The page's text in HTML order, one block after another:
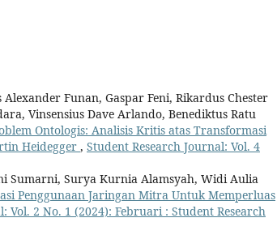
Funan, Gaspar Feni, Rikardus Chester
Vinsensius Dave Arlando, Benediktus Ratu
Ontologis: Analisis Kritis atas Transformasi
Heidegger , Student Research Journal: Vol. 4
Sumarni, Surya Kurnia Alamsyah, Widi Aulia
Penggunaan Jaringan Mitra Untuk Memperluas
Vol. 2 No. 1 (2024): Februari : Student Research